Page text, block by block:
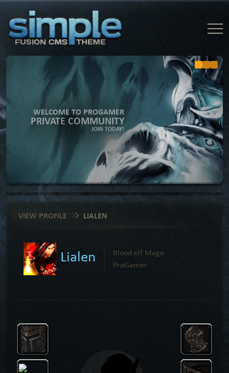
WELCOME TO PROGAMER
PRIVATE COMMUNITY
JOIN TODAY!
VIEW PROFILE LIALEN
Lialen
Blood elf Mage
ProGamer